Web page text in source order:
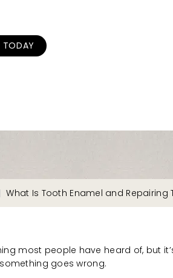
What Is Tooth Enamel and Repairing
most people have heard of, but
goes wrong.